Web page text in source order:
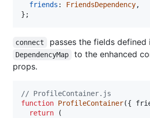
friends : FriendsDependency,
} ;
connect passes the fields defined
DependencyMap
to the enhanced
props.
// ProfileContainer.js
function ProfileContainer({
return
(